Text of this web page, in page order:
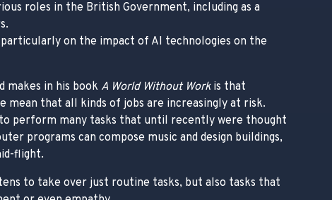
roles in the British Government, including as a
on the impact of AI technologies on the
makes in his book A World Without Workis that
that all kinds of jobs are increasingly at risk.
perform many tasks that until recently were thought
programs can compose music and design buildings,
flight.
to take over just routine tasks, but also tasks that